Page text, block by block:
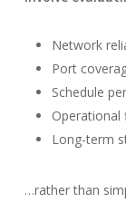
Network
Port
Schedule
Operational
Long-term
…rather than